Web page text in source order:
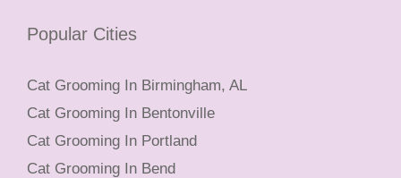
Popular Cities
Cat Grooming In Birmingham, AL
Cat Grooming In Bentonville
Cat Grooming In Portland
Cat Grooming In Bend